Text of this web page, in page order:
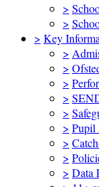
>
>
> Key
>
>
>
>
>
> Pupil
>
>
> Data